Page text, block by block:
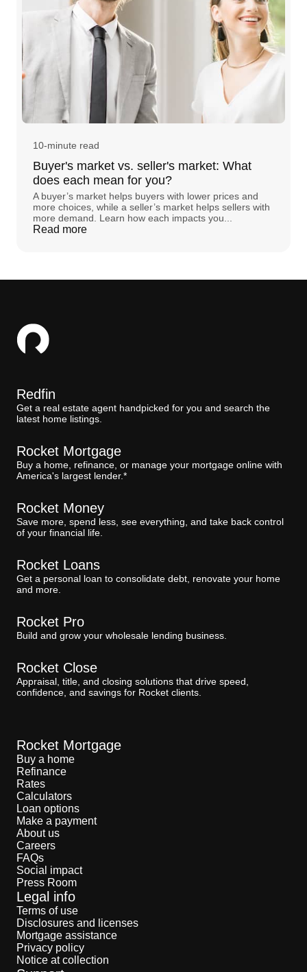
10-minute read
Buyer's market vs. seller's market: What
does each mean for you?
A buyer’s market helps buyers with lower prices and
more choices, while a seller’s market helps sellers with
more demand. Learn how each impacts you...
Read more
Redfin
Get a real estate agent handpicked for you and search the
latest home listings.
Rocket Mortgage
Buy a home, refinance, or manage your mortgage online with
America's largest lender.*
Rocket Money
Save more, spend less, see everything, and take back control
of your financial life.
Rocket Loans
Get a personal loan to consolidate debt, renovate your home
and more.
Rocket Pro
Build and grow your wholesale lending business.
Rocket Close
Appraisal, title, and closing solutions that drive speed,
confidence, and savings for Rocket clients.
Rocket Mortgage
Buy a home
Refinance
Rates
Calculators
Loan options
Make a payment
About us
Careers
FAQs
Social impact
Press Room
Legal info
Terms of use
Disclosures and licenses
Mortgage assistance
Privacy policy
Notice at collection